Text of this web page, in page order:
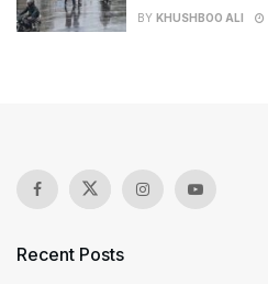
BY KHUSHBOO ALI
Recent Posts